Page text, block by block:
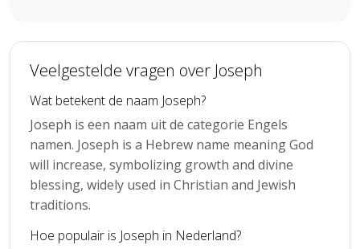
Veelgestelde vragen over Joseph
Wat betekent de naam Joseph?
Joseph is een naam uit de categorie Engels
namen. Joseph is a Hebrew name meaning God
will increase, symbolizing growth and divine
blessing, widely used in Christian and Jewish
traditions.
Hoe populair is Joseph in Nederland?